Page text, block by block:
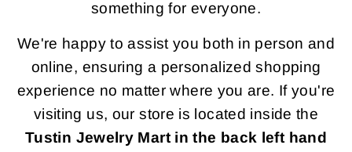
something for everyone.
We're happy to assist you both in person and
online, ensuring a personalized shopping
experience no matter where you are. If you're
visiting us, our store is located inside the
Tustin Jewelry Mart in the back left hand